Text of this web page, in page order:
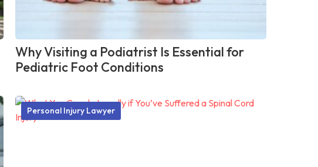
Why Visiting a Podiatrist Is Essential for
Pediatric Foot Conditions
Personal Injury Lawyer